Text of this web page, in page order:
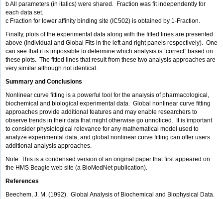
b All parameters (in italics) were shared. Fraction was fit independently for
each data set.
c Fraction for lower affinity binding site (IC502) is obtained by 1-Fraction.
Finally, plots of the experimental data along with the fitted lines are presented
above (Individual and Global Fits in the left and right panels respectively). One
can see that it is impossible to determine which analysis is “correct” based on
these plots. The fitted lines that result from these two analysis approaches are
very similar although not identical.
Summary and Conclusions
Nonlinear curve fitting is a powerful tool for the analysis of pharmacological,
biochemical and biological experimental data. Global nonlinear curve fitting
approaches provide additional features and may enable researchers to
observe trends in their data that might otherwise go unnoticed. It is important
to consider physiological relevance for any mathematical model used to
analyze experimental data, and global nonlinear curve fitting can offer users
additional analysis approaches.
Note: This is a condensed version of an original paper that first appeared on
the HMS Beagle web site (a BioMedNet publication).
References
Beechem, J. M. (1992). Global Analysis of Biochemical and Biophysical Data.